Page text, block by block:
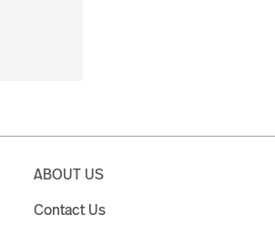
ABOUT US
Contact Us